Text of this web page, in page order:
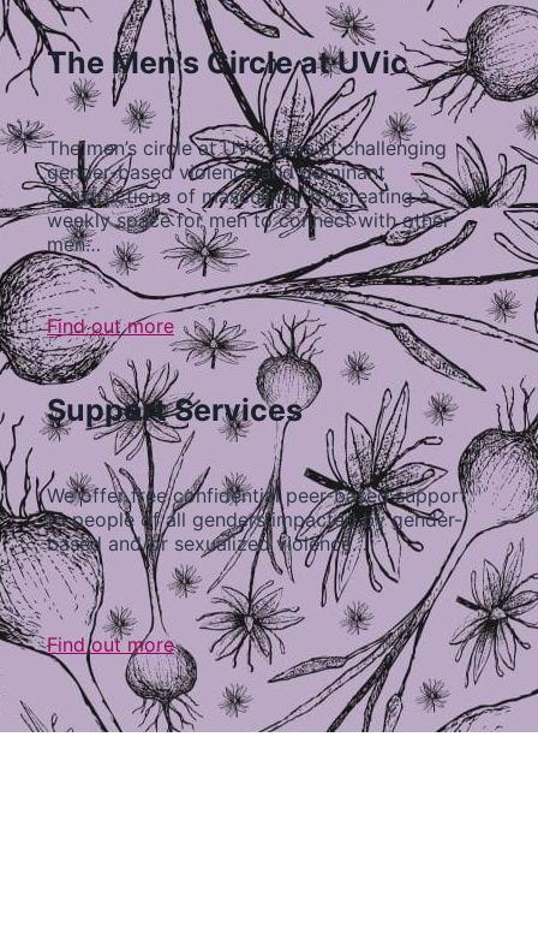
The Men's Circle at UVic
The men’s circle at UVic aims at challenging
gender-based violence and dominant
constructions of masculinity by creating a
weekly space for men to connect with other
men…
Find out more
Support Services
We offer free confidential peer-based support
to people of all genders impacted by gender-
based and/or sexualized violence…
Find out more